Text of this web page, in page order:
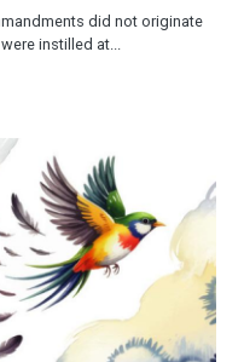
did not originate
instilled at...